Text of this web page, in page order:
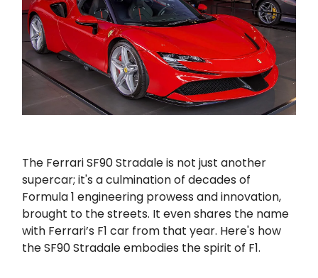
The Ferrari SF90 Stradale is not just another
supercar; it's a culmination of decades of
Formula 1 engineering prowess and innovation,
brought to the streets. It even shares the name
with Ferrari’s F1 car from that year. Here's how
the SF90 Stradale embodies the spirit of F1.